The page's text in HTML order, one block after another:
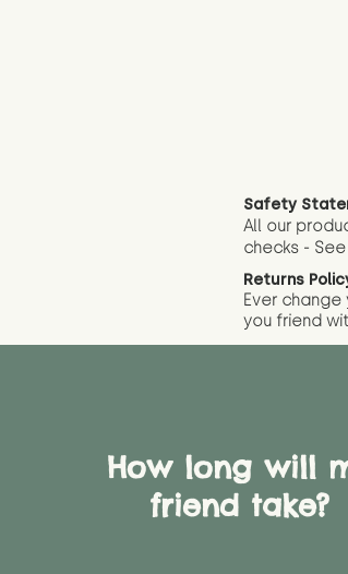
Safety
All our
checks -
Returns
Ever change
you friend wit
How long will
friend take?